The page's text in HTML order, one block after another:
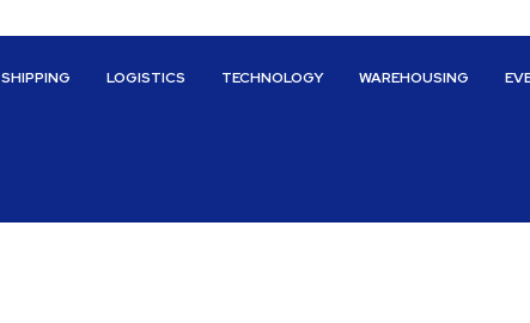
SHIPPING LOGISTICS TECHNOLOGY WAREHOUSING